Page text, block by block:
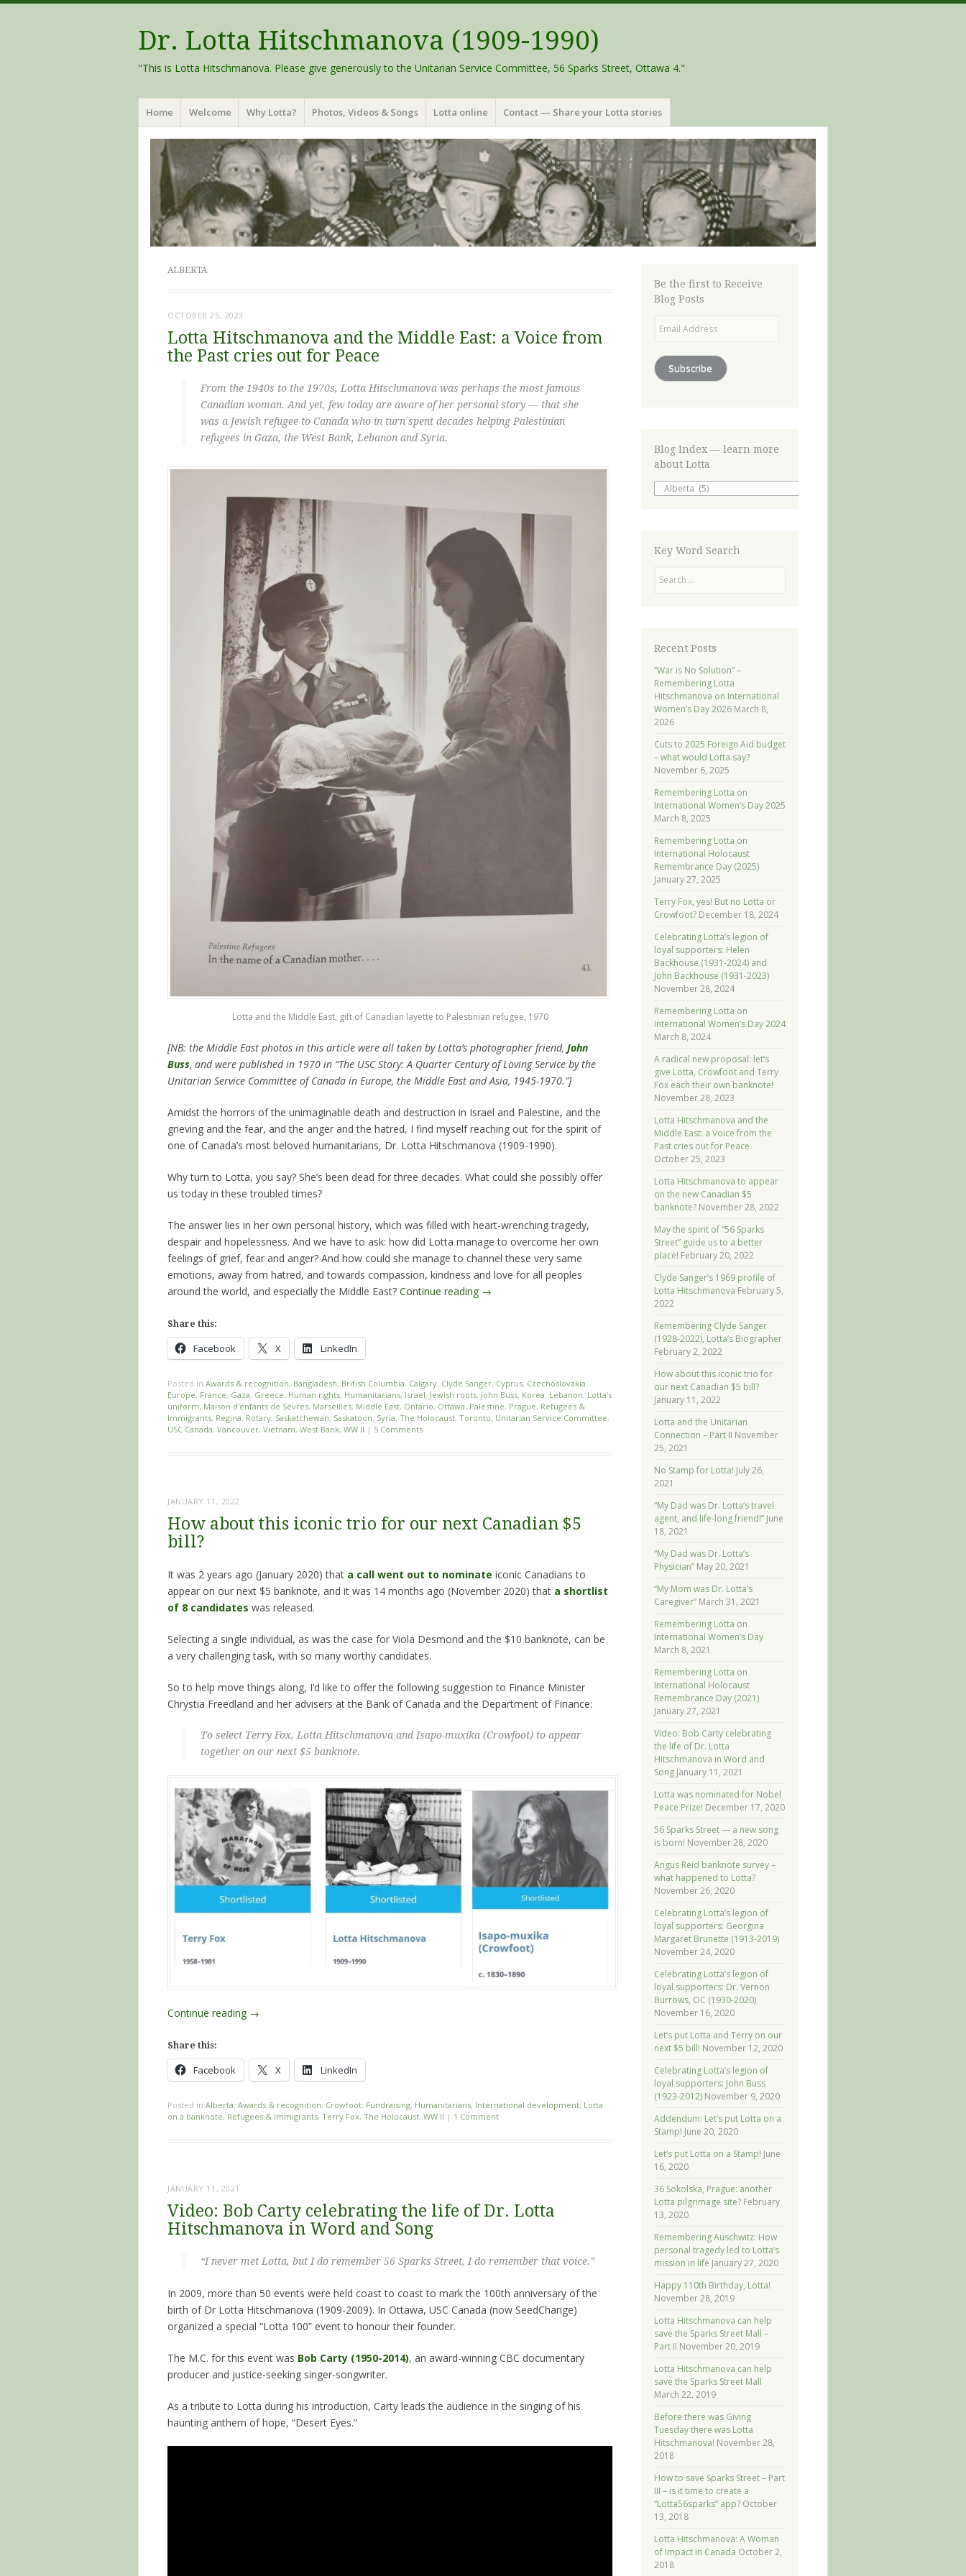
Dr. Lotta Hitschmanova (1909-1990)
"This is Lotta Hitschmanova. Please give generously to the Unitarian Service Committee, 56 Sparks Street, Ottawa 4."
Menu
Skip
to
content
Home Welcome Why Lotta? Photos, Videos & Songs Lotta online Contact — Share your Lotta stories
ALBERTA
OCTOBER 25, 2023
Lotta Hitschmanova and the Middle East: a Voice from
the Past cries out for Peace
From the 1940s to the 1970s, Lotta Hitschmanova was perhaps the most famous
Canadian woman. And yet, few today are aware of her personal story — that she
was a Jewish refugee to Canada who in turn spent decades helping Palestinian
refugees in Gaza, the West Bank, Lebanon and Syria.
Lotta and the Middle East, gift of Canadian layette to Palestinian refugee, 1970
[NB: the Middle East photos in this article were all taken by Lotta’s photographer friend, John
Buss, and were published in 1970 in “The USC Story: A Quarter Century of Loving Service by the
Unitarian Service Committee of Canada in Europe, the Middle East and Asia, 1945-1970.”]
Amidst the horrors of the unimaginable death and destruction in Israel and Palestine, and the
grieving and the fear, and the anger and the hatred, I find myself reaching out for the spirit of
one of Canada’s most beloved humanitarians, Dr. Lotta Hitschmanova (1909-1990).
Why turn to Lotta, you say? She’s been dead for three decades. What could she possibly offer
us today in these troubled times?
The answer lies in her own personal history, which was filled with heart-wrenching tragedy,
despair and hopelessness. And we have to ask: how did Lotta manage to overcome her own
feelings of grief, fear and anger? And how could she manage to channel these very same
emotions, away from hatred, and towards compassion, kindness and love for all peoples
around the world, and especially the Middle East? Continue reading →
Share this:
Facebook X LinkedIn
Posted in Awards & recognition, Bangladesh, British Columbia, Calgary, Clyde Sanger, Cyprus, Czechoslovakia,
Europe, France, Gaza, Greece, Human rights, Humanitarians, Israel, Jewish roots, John Buss, Korea, Lebanon, Lotta's
uniform, Maison d'enfants de Sèvres, Marseilles, Middle East, Ontario, Ottawa, Palestine, Prague, Refugees &
Immigrants, Regina, Rotary, Saskatchewan, Saskatoon, Syria, The Holocaust, Toronto, Unitarian Service Committee,
USC Canada, Vancouver, Vietnam, West Bank, WW II | 5 Comments
JANUARY 11, 2022
How about this iconic trio for our next Canadian $5
bill?
It was 2 years ago (January 2020) that a call went out to nominate iconic Canadians to
appear on our next $5 banknote, and it was 14 months ago (November 2020) that a shortlist
of 8 candidates was released.
Selecting a single individual, as was the case for Viola Desmond and the $10 banknote, can be
a very challenging task, with so many worthy candidates.
So to help move things along, I’d like to offer the following suggestion to Finance Minister
Chrystia Freedland and her advisers at the Bank of Canada and the Department of Finance:
To select Terry Fox, Lotta Hitschmanova and Isapo-muxika (Crowfoot) to appear
together on our next $5 banknote.
Continue reading →
Share this:
Facebook X LinkedIn
Posted in Alberta, Awards & recognition, Crowfoot, Fundraising, Humanitarians, International development, Lotta
on a banknote, Refugees & Immigrants, Terry Fox, The Holocaust, WW II | 1 Comment
JANUARY 11, 2021
Video: Bob Carty celebrating the life of Dr. Lotta
Hitschmanova in Word and Song
“I never met Lotta, but I do remember 56 Sparks Street, I do remember that voice.”
In 2009, more than 50 events were held coast to coast to mark the 100th anniversary of the
birth of Dr Lotta Hitschmanova (1909-2009). In Ottawa, USC Canada (now SeedChange)
organized a special “Lotta 100” event to honour their founder.
The M.C. for this event was Bob Carty (1950-2014), an award-winning CBC documentary
producer and justice-seeking singer-songwriter.
As a tribute to Lotta during his introduction, Carty leads the audience in the singing of his
haunting anthem of hope, “Desert Eyes.”
Be the first to Receive
Blog Posts
Address
Subscribe
Blog Index — learn more
about Lotta
Blog
Index
about
Key Word Search
Recent Posts
“War is No Solution” –
Remembering Lotta
Hitschmanova on International
Women’s Day 2026 March 8,
2026
Cuts to 2025 Foreign Aid budget
– what would Lotta say?
November 6, 2025
Remembering Lotta on
International Women’s Day 2025
March 8, 2025
Remembering Lotta on
International Holocaust
Remembrance Day (2025)
January 27, 2025
Terry Fox, yes! But no Lotta or
Crowfoot? December 18, 2024
Celebrating Lotta’s legion of
loyal supporters: Helen
Backhouse (1931-2024) and
John Backhouse (1931-2023)
November 28, 2024
Remembering Lotta on
International Women’s Day 2024
March 8, 2024
A radical new proposal: let’s
give Lotta, Crowfoot and Terry
Fox each their own banknote!
November 28, 2023
Lotta Hitschmanova and the
Middle East: a Voice from the
Past cries out for Peace
October 25, 2023
Lotta Hitschmanova to appear
on the new Canadian $5
banknote? November 28, 2022
May the spirit of “56 Sparks
Street” guide us to a better
place! February 20, 2022
Clyde Sanger’s 1969 profile of
Lotta Hitschmanova February 5,
2022
Remembering Clyde Sanger
(1928-2022), Lotta’s Biographer
February 2, 2022
How about this iconic trio for
our next Canadian $5 bill?
January 11, 2022
Lotta and the Unitarian
Connection – Part II November
25, 2021
No Stamp for Lotta! July 26,
2021
“My Dad was Dr. Lotta’s travel
agent, and life-long friend!” June
18, 2021
“My Dad was Dr. Lotta’s
Physician” May 20, 2021
“My Mom was Dr. Lotta’s
Caregiver” March 31, 2021
Remembering Lotta on
International Women’s Day
March 8, 2021
Remembering Lotta on
International Holocaust
Remembrance Day (2021)
January 27, 2021
Video: Bob Carty celebrating
the life of Dr. Lotta
Hitschmanova in Word and
Song January 11, 2021
Lotta was nominated for Nobel
Peace Prize! December 17, 2020
56 Sparks Street — a new song
is born! November 28, 2020
Angus Reid banknote survey –
what happened to Lotta?
November 26, 2020
Celebrating Lotta’s legion of
loyal supporters: Georgina
Margaret Brunette (1913-2019)
November 24, 2020
Celebrating Lotta’s legion of
loyal supporters: Dr. Vernon
Burrows, OC (1930-2020)
November 16, 2020
Let’s put Lotta and Terry on our
next $5 bill! November 12, 2020
Celebrating Lotta’s legion of
loyal supporters: John Buss
(1923-2012) November 9, 2020
Addendum: Let’s put Lotta on a
Stamp! June 20, 2020
Let’s put Lotta on a Stamp! June
16, 2020
36 Sokolska, Prague: another
Lotta pilgrimage site? February
13, 2020
Remembering Auschwitz: How
personal tragedy led to Lotta’s
mission in life January 27, 2020
Happy 110th Birthday, Lotta!
November 28, 2019
Lotta Hitschmanova can help
save the Sparks Street Mall –
Part II November 20, 2019
Lotta Hitschmanova can help
save the Sparks Street Mall
March 22, 2019
Before there was Giving
Tuesday there was Lotta
Hitschmanova! November 28,
2018
How to save Sparks Street – Part
III – is it time to create a
“Lotta56sparks” app? October
13, 2018
Lotta Hitschmanova: A Woman
of Impact in Canada October 2,
2018